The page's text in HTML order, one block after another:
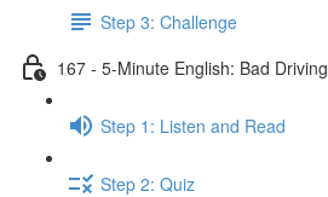
Step 3: Challenge
167 - 5-Minute English: Bad Driving
Step 1: Listen and Read
Step 2: Quiz